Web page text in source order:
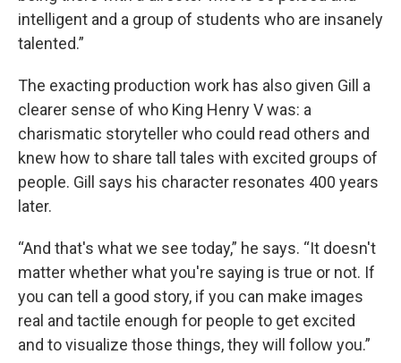
intelligent and a group of students who are insanely
talented.”
The exacting production work has also given Gill a
clearer sense of who King Henry V was: a
charismatic storyteller who could read others and
knew how to share tall tales with excited groups of
people. Gill says his character resonates 400 years
later.
“And that's what we see today,” he says. “It doesn't
matter whether what you're saying is true or not. If
you can tell a good story, if you can make images
real and tactile enough for people to get excited
and to visualize those things, they will follow you.”